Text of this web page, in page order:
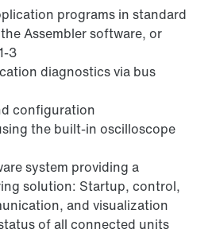
programs in standard
Assembler software, or
3
diagnostics via bus
configuration
the built-in oscilloscope
system providing a
solution: Startup, control,
and visualization
of all connected units